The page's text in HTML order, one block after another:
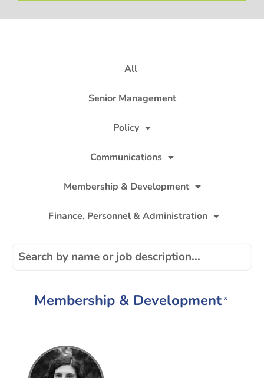
All
Senior Management
Policy
Communications
Membership & Development
Finance, Personnel & Administration
Membership & Development ×